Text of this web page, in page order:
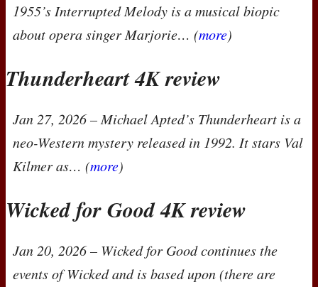
1955’sInterrupted Melody is a musical biopic
about opera singer Marjorie… (more)
Thunderheart 4K review
Jan 27, 2026– Michael Apted’s Thunderheart is a
neo-Western mystery released in 1992. It stars Val
Kilmer as… (more)
Wicked for Good 4K review
Jan 20, 2026– Wicked for Goodcontinues the
events ofWickedand is based upon (there are